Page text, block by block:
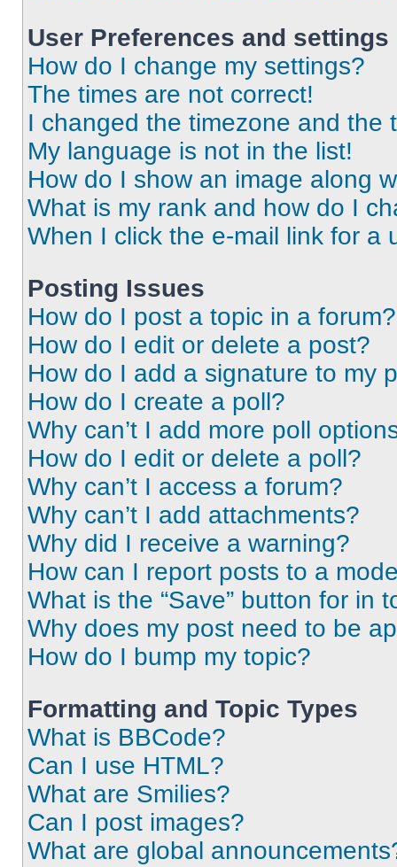
User Preferences and settings
How do I change my settings?
The times are not correct!
I changed the timezone and the
My language is not in the list!
How do I show an image along
What is my rank and how do I
When I click the e-mail link for a
Posting Issues
How do I post a topic in a forum?
How do I edit or delete a post?
How do I add a signature to my
How do I create a poll?
Why can’t I add more poll
How do I edit or delete a poll?
Why can’t I access a forum?
Why can’t I add attachments?
Why did I receive a warning?
How can I report posts to a
What is the “Save” button for in
Why does my post need to be
How do I bump my topic?
Formatting and Topic Types
What is BBCode?
Can I use HTML?
What are Smilies?
Can I post images?
What are global